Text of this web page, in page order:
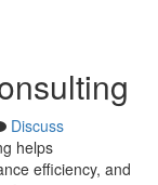
Discuss
helps
efficiency, and